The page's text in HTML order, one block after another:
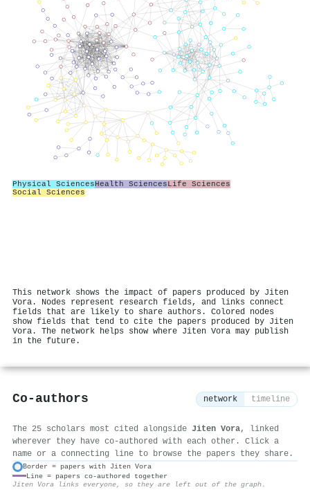
Physical SciencesHealth SciencesLife Sciences
Social Sciences
This network shows the impact of papers produced by Jiten
Vora. Nodes represent research fields, and links connect
fields that are likely to share authors. Colored nodes
show fields that tend to cite the papers produced by Jiten
Vora. The network helps show where Jiten Vora may publish
in the future.
Co-authors network timeline
The 25 scholars most cited alongside Jiten Vora, linked
wherever they have co-authored with each other. Click a
name or a connecting line to browse the papers they share.
Border = papers with Jiten Vora
Line = papers co-authored together
Jiten Vora links everyone, so they are left out of the graph.